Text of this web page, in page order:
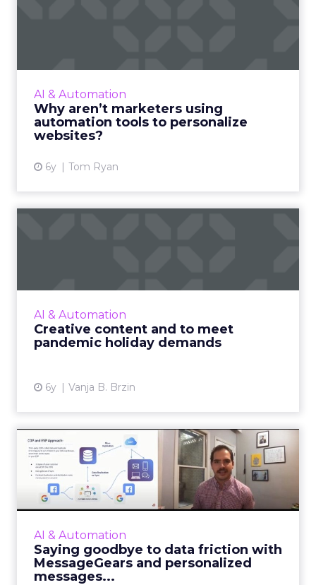
AI & Automation
Why aren’t marketers using
automation tools to personalize
websites?
6y Tom Ryan
explore why that might be. Read ...
View article
AI & Automation
Creative content and to meet
pandemic holiday demands
6y Vanja B. Brzin
Vanja B. Brzin, VP of Product Marketing at
can help brands and retails stand out this
holiday season, cate...
AI & Automation
Saying goodbye to data friction with
MessageGears and personalized
messages...
Saying goodbye to data
friction with MessageGears
...
MessageGears showcases the customer
marketing messaging super senders. Read
More...